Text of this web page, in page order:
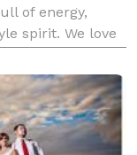
of energy,
spirit. We love